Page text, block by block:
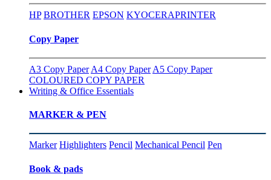
HP BROTHER EPSON KYOCERAPRINTER
Copy Paper
A3 Copy Paper A4 Copy Paper A5 Copy Paper
COLOURED COPY PAPER
Writing & Office Essentials
MARKER & PEN
Marker Highlighters Pencil Mechanical Pencil Pen
Book & pads